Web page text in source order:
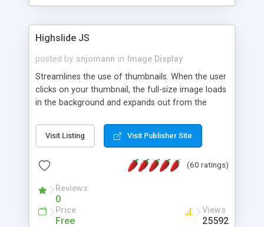
Highslide JS
posted by snjomann in
Image Display
Streamlines the use of thumbnails. When the user
clicks on your thumbnail, the full-size image loads
in the background and expands out from the
attractive and compatible with all modern
browsers. In addition to single images, Highslide
the Highslide Editor to explore the numerous
Visit Listing Visit Publisher Site
(60 ratings)
Reviews
0
Price
Free
Views
25592